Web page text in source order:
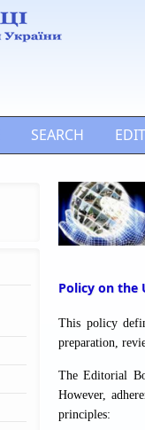
SEARCH
Policy on the
This policy
preparation,
The Editorial
However,
principles: